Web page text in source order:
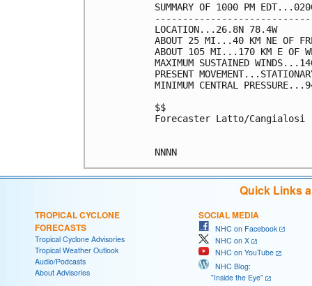
SUMMARY OF 1000 PM
LOCATION...26.8N 78.4W
ABOUT 25 MI...40 KM NE OF
ABOUT 105 MI...170 KM E OF
MAXIMUM SUSTAINED
PRESENT
MINIMUM CENTRAL
$$
Forecaster Latto/Cangialosi
NNNN
Quick Links
TROPICAL CYCLONE
FORECASTS
Tropical Cyclone Advisories
Tropical Weather Outlook
Audio/Podcasts
About Advisories
SOCIAL MEDIA
NHC on Facebook
NHC on X
NHC on YouTube
NHC Blog:
"Inside the Eye"